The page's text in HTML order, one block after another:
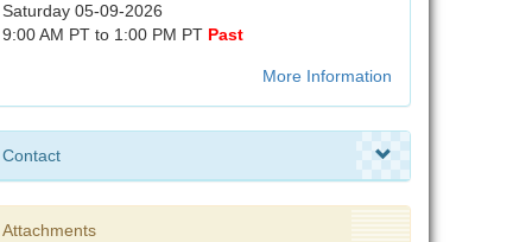
Saturday 05-09-2026
9:00 AM PT to 1:00 PM PT Past
More Information
Contact
Attachments